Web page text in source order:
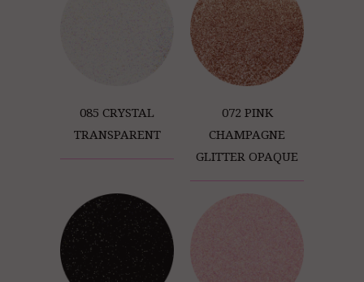
085 CRYSTAL
TRANSPARENT
072 PINK
CHAMPAGNE
GLITTER OPAQUE